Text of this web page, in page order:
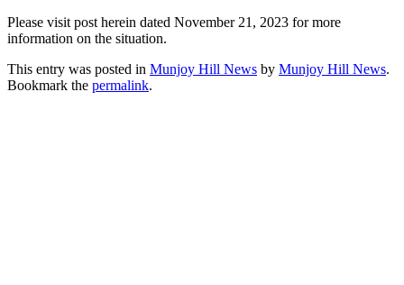
Please visit post herein dated November 21, 2023 for more
information on the situation.
This entry was posted in Munjoy Hill News by Munjoy Hill News.
Bookmark the permalink.